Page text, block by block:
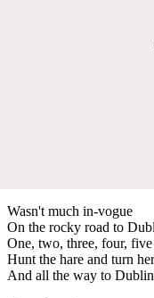
Wasn't much in-vogue
On the rocky road to
One, two, three, four, five
Hunt the hare and turn
And all the way to